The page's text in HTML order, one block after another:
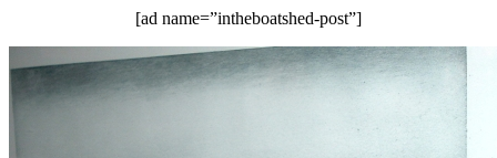
[ad name=”intheboatshed-post”]